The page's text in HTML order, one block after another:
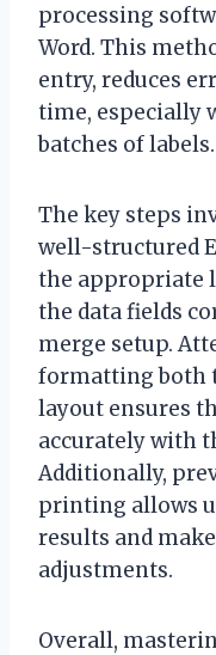
processing
Word. This
entry, reduces
time, especially
batches of labels.
The key steps
well-structured
the appropriate
the data fields
merge setup.
formatting both
layout ensures
accurately with
Additionally,
printing allows
results and
adjustments.
Overall,